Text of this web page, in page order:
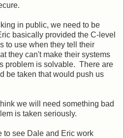
in public, we need to be
basically provided the C-level
to use when they tell their
they can't make their systems
problem is solvable. There are
be taken that would push us
we will need something bad
is taken seriously.
to see Dale and Eric work